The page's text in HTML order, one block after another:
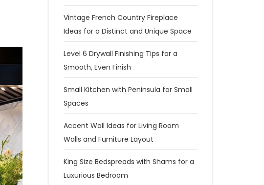
Vintage French Country Fireplace
Ideas for a Distinct and Unique Space
Level 6 Drywall Finishing Tips for a
Smooth, Even Finish
Small Kitchen with Peninsula for Small
Spaces
Accent Wall Ideas for Living Room
Walls and Furniture Layout
King Size Bedspreads with Shams for a
Luxurious Bedroom